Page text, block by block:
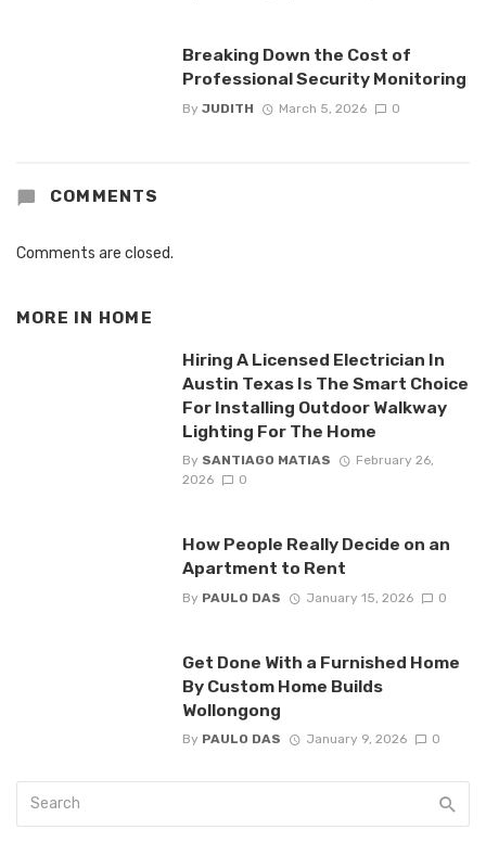
Breaking Down the Cost of
Professional Security Monitoring
By JUDITH March 5, 2026 0
COMMENTS
Comments are closed.
MORE IN HOME
Hiring A Licensed Electrician In
Austin Texas Is The Smart Choice
For Installing Outdoor Walkway
Lighting For The Home
By SANTIAGO MATIAS
February 26,
2026
0
How People Really Decide on an
Apartment to Rent
By PAULO DAS January 15, 2026 0
Get Done With a Furnished Home
By Custom Home Builds
Wollongong
By PAULO DAS January 9, 2026 0